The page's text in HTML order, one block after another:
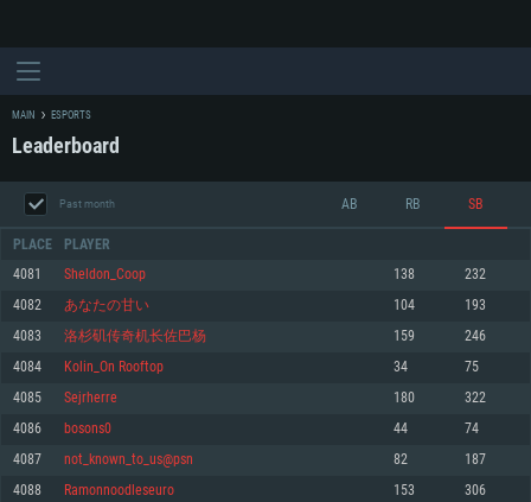
SYSTEM REQUIREMENTS
For PC
For MAC
Minimum
OS: Windows 10 (64 bit)
Minimum
OS: Mac OS Big Sur 11.0 or newer
Minimum
OS: Most modern 64bit Linux distributions
MAIN ESPORTS
Leaderboard
Past month AB RB SB
PLACE PLAYER
4081 Sheldon_Coop 138 232
4082 あなたの甘い 104 193
4083 洛杉矶传奇机长佐巴杨 159 246
4084 Kolin_On Rooftop 34 75
4085 Sejrherre 180 322
4086 bosons0 44 74
4087 not_known_to_us@psn 82 187
4088 Ramonnoodleseuro 153 306